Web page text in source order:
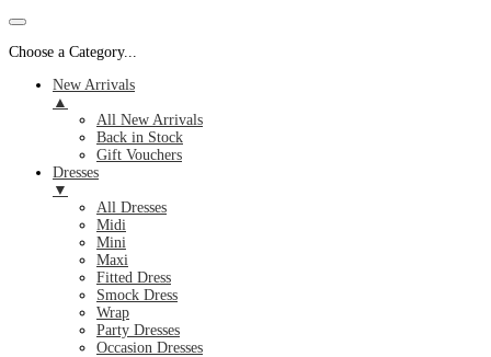
Choose a Category...
New Arrivals
▲
All New Arrivals
Back in Stock
Gift Vouchers
Dresses
▼
All Dresses
Midi
Mini
Maxi
Fitted Dress
Smock Dress
Wrap
Party Dresses
Occasion Dresses